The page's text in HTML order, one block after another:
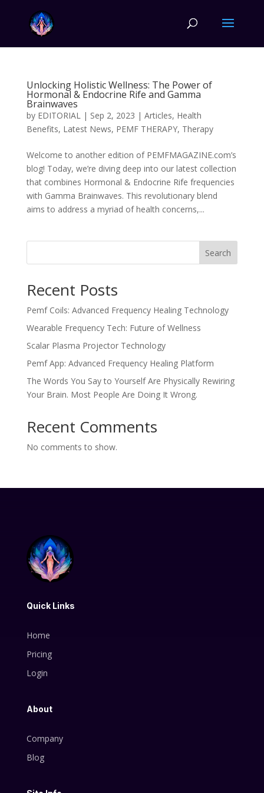
Unlocking Holistic Wellness: The Power of
Hormonal & Endocrine Rife and Gamma
Brainwaves
by EDITORIAL| Sep 2, 2023 | Articles, Health
Benefits, Latest News, PEMF THERAPY, Therapy
Welcome to another edition of PEMFMAGAZINE.com’s
blog! Today, we’re diving deep into our latest collection
that combines Hormonal & Endocrine Rife frequencies
with Gamma Brainwaves. This revolutionary blend
aims to address a myriad of health concerns,...
Search
Recent Posts
Pemf Coils: Advanced Frequency Healing Technology
Wearable Frequency Tech: Future of Wellness
Scalar Plasma Projector Technology
Pemf App: Advanced Frequency Healing Platform
The Words You Say to Yourself Are Physically Rewiring
Your Brain. Most People Are Doing It Wrong.
Recent Comments
No comments to show.
Quick Links
Home
Pricing
Login
About
Company
Blog